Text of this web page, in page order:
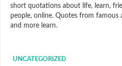
short quotations about life, learn,
people, online. Quotes from famous
and more learn.
UNCATEGORIZED